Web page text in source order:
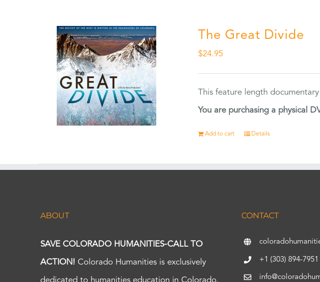
The Great Divide
$24.95
This feature length
You are purchasing a physical
Add to cart Details
ABOUT
SAVE COLORADO HUMANITIES-CALL TO
ACTION! Colorado Humanities is exclusively
dedicated to humanities education in Colorado.
CONTACT
+1 (303) 894-7951